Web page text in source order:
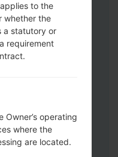
to keep your
and enter the
do all methods:
key , the
a USB cable.
key ,the
the Home key.
then press and
to the
whether the
a statutory or
requirement
Owner’s operating
where the
are located.